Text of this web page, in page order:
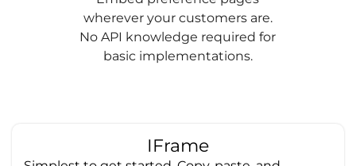
wherever your customers are.
No API knowledge required for
basic implementations.
IFrame